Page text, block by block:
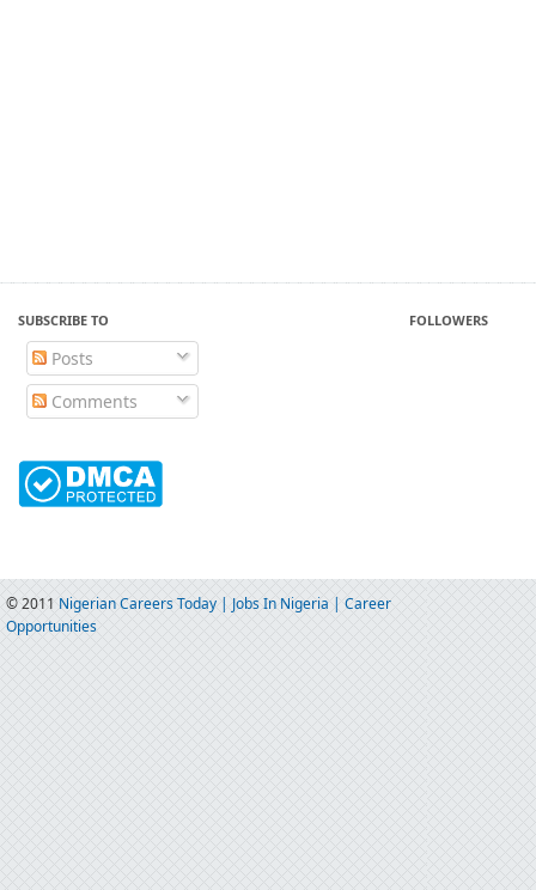
SUBSCRIBE TO
Posts
Comments
FOLLOWERS
© 2011 Nigerian Careers Today | Jobs In Nigeria | Career
Opportunities